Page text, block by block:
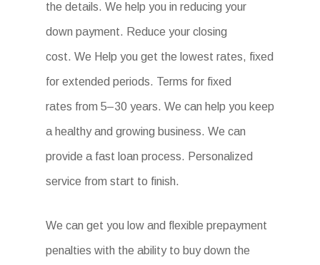
the details. We help you in reducing your
down payment. Reduce your closing
cost. We Help you get the lowest rates, fixed
for extended periods. Terms for fixed
rates from 5–30 years. We can help you keep
a healthy and growing business. We can
provide a fast loan process. Personalized
service from start to finish.
We can get you low and flexible prepayment
penalties with the ability to buy down the